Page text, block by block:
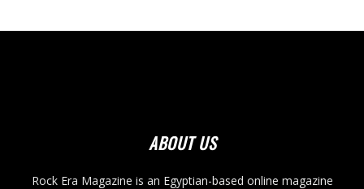
ABOUT US
Rock Era Magazine is an Egyptian-based online magazine